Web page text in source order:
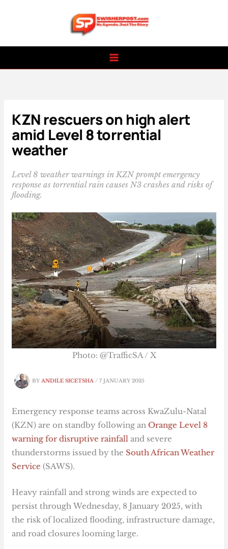
KZN rescuers on high alert
amid Level 8 torrential
weather
Level 8 weather warnings in KZN prompt emergency
response as torrential rain causes N3 crashes and risks of
flooding.
BYANDILE SICETSHA/7 JANUARY 2025
Photo: @TrafficSA / X
Emergency response teams across KwaZulu-Natal
(KZN) are on standby following anOrange Level 8
warning for disruptive rainfall and severe
thunderstorms issued by the South African Weather
Service (SAWS).
Heavy rainfall and strong winds are expected to
persist through Wednesday, 8 January 2025, with
the risk of localized flooding, infrastructure damage,
and road closures looming large.